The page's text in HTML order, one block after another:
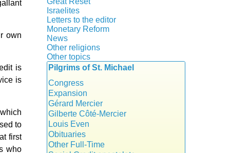
own
is
is
to
first
who
Israelites
Letters to the editor
Monetary Reform
News
Other religions
Islam
New Age
Other topics
Authors
Food for Thought
Homeschooling
Musique
Psychology
Vaccines
Pilgrims of St. Michael
Congress
Expansion
Gérard Mercier
Gilberte Côté-Mercier
Louis Even
Obituaries
Other Full-Time